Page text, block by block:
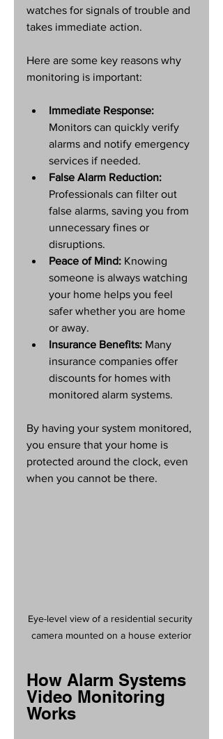
watches for signals of trouble and
takes immediate action.
Here are some key reasons why
monitoring is important:
Immediate Response:
Monitors can quickly verify
alarms and notify emergency
services if needed.
False Alarm Reduction:
Professionals can filter out
false alarms, saving you from
unnecessary fines or
disruptions.
Peace of Mind: Knowing
someone is always watching
your home helps you feel
safer whether you are home
or away.
Insurance Benefits: Many
insurance companies offer
discounts for homes with
monitored alarm systems.
By having your system monitored,
you ensure that your home is
protected around the clock, even
when you cannot be there.
Eye-level view of a residential security
camera mounted on a house exterior
How Alarm Systems
Video Monitoring
Works